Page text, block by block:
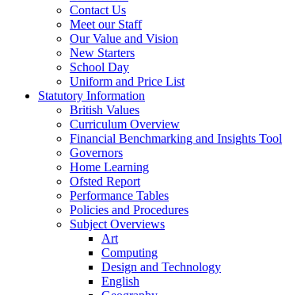
Contact Us
Meet our Staff
Our Value and Vision
New Starters
School Day
Uniform and Price List
Statutory Information
British Values
Curriculum Overview
Financial Benchmarking and Insights Tool
Governors
Home Learning
Ofsted Report
Performance Tables
Policies and Procedures
Subject Overviews
Art
Computing
Design and Technology
English